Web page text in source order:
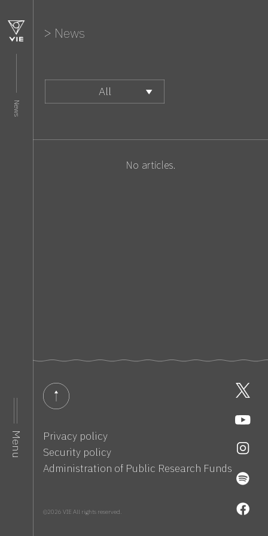
News
Menu
News
All
Business
No articles.
Privacy policy
Security policy
Administration of Public Research Funds
©2026 VIE All rights reserved.